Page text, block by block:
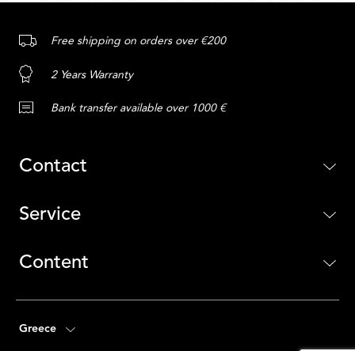
Free shipping on orders over €200
2 Years Warranty
Bank transfer available over 1000 €
Contact
Service
Content
Greece